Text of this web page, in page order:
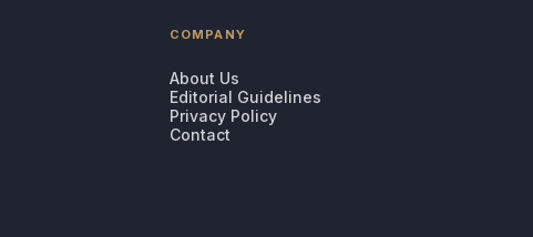
COMPANY
About Us
Editorial Guidelines
Privacy Policy
Contact